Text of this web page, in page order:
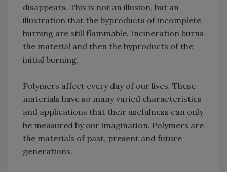
disappears. This is not an illusion, but an
illustration that the byproducts of incomplete
burning are still flammable. Incineration burns
the material and then the byproducts of the
initial burning.
Polymers affect every day of our lives. These
materials have so many varied characteristics
and applications that their usefulness can only
be measured by our imagination. Polymers are
the materials of past, present and future
generations.